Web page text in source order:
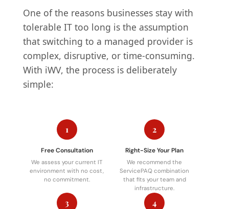
One of the reasons businesses stay with
tolerable IT too long is the assumption
that switching to a managed provider is
complex, disruptive, or time-consuming.
With iWV, the process is deliberately
simple:
1
Free Consultation
We assess your current IT
environment with no cost,
no commitment.
2
Right-Size Your Plan
We recommend the
ServicePAQ combination
that fits your team and
infrastructure.
3 4